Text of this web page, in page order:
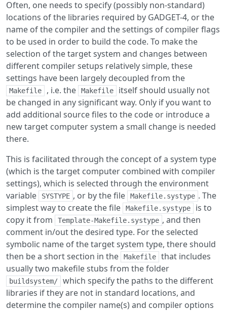
Often, one needs to specify (possibly non-standard)
locations of the libraries required by GADGET-4, or the
name of the compiler and the settings of compiler flags
to be used in order to build the code. To make the
selection of the target system and changes between
different compiler setups relatively simple, these
settings have been largely decoupled from the
Makefile , i.e. the Makefile
itself should usually not
be changed in any significant way. Only if you want to
add additional source files to the code or introduce a
new target computer system a small change is needed
there.
This is facilitated through the concept of a system type
(which is the target computer combined with compiler
settings), which is selected through the environment
variable
SYSTYPE , or by the file Makefile.systype . The
simplest way to create the file
Makefile.systype
is to
copy it from
Template-Makefile.systype , and then
comment in/out the desired type. For the selected
symbolic name of the target system type, there should
then be a short section in the
Makefile
that includes
usually two makefile stubs from the folder
buildsystem/
which specify the paths to the different
libraries if they are not in standard locations, and
determine the compiler name(s) and compiler options